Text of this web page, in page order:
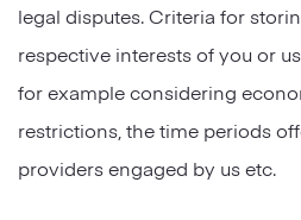
legal disputes. Criteria for
respective interests of you or
for example considering
restrictions, the time periods
providers engaged by us etc.